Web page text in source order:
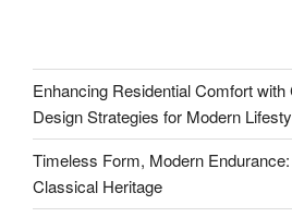
Enhancing Residential Comfort
Design Strategies for Modern
Timeless Form, Modern
Classical Heritage